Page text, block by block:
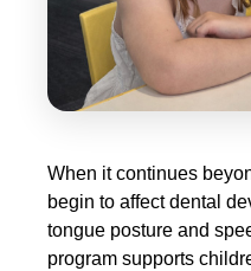
When it continues
begin to affect dental
tongue posture and
program supports